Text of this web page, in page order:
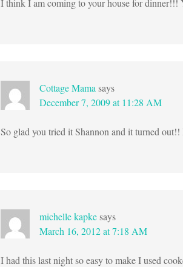
I think I am coming to your house for dinner!!!
Cottage Mama says
December 7, 2009 at 11:28 AM
So glad you tried it Shannon and it turned
michelle kapkesays
March 16, 2012 at 7:18 AM
I had this last night so easy to make I used